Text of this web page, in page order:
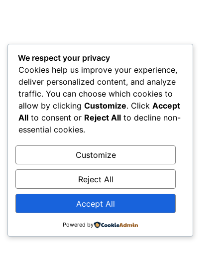
All rights reserved
We respect your privacy
Cookies help us improve your experience,
deliver personalized content, and analyze
traffic. You can choose which cookies to
allow by clicking Customize. Click Accept
All to consent or Reject All to decline non-
essential cookies.
Customize
Reject All
Accept All
Powered by